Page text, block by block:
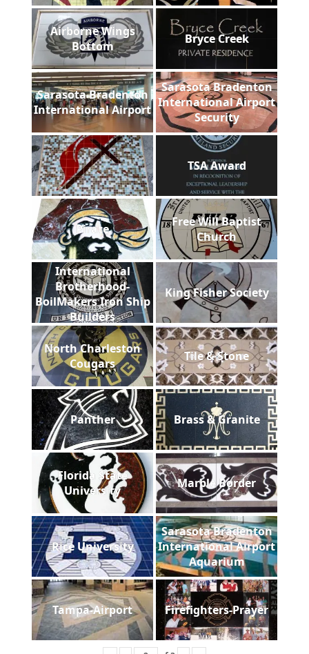
Airborne Wings
Bottom
Bryce Creek
Sarasota Bradenton
International Airport
Sarasota Bradenton
International Airport
Security
TSA Award
Pirate
Free Will Baptist
Church
International
Brotherhood-
BoilMakers Iron Ship
Builders
King Fisher Society
North Charleston
Cougars
Tile & Stone
Panther Brass & Granite
Florida State
University
Marble Border
Rice University
Sarasota Bradenton
International Airport
Aquarium
Tampa-Airport Firefighters-Prayer